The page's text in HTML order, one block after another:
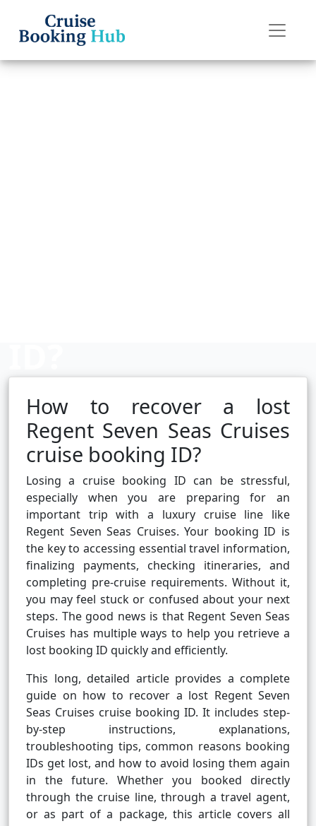
Cruise booking hub
How to recover a lost
Regent Seven Seas Cruises
cruise booking ID?
Losing a cruise booking ID can be stressful,
especially when you are preparing for an
important trip with a luxury cruise line like
Regent Seven Seas Cruises. Your booking ID is
the key to accessing essential travel information,
finalizing payments, checking itineraries, and
completing pre-cruise requirements. Without it,
you may feel stuck or confused about your next
steps. The good news is that Regent Seven Seas
Cruises has multiple ways to help you retrieve a
lost booking ID quickly and efficiently.
This long, detailed article provides a complete
guide on how to recover a lost Regent Seven
Seas Cruises cruise booking ID. It includes step-
by-step instructions, explanations,
troubleshooting tips, common reasons booking
IDs get lost, and how to avoid losing them again
in the future. Whether you booked directly
through the cruise line, through a travel agent,
or as part of a package, this article covers all